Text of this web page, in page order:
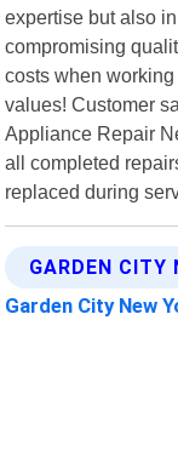
expertise but also
compromising
costs when
values! Customer
Appliance Repair
all completed
replaced during
GARDEN CITY
Garden City New